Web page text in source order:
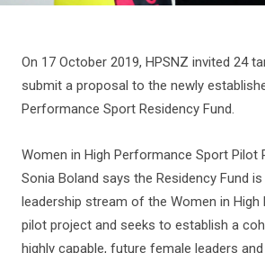
On 17 October 2019, HPSNZ invited 24
submit a proposal to the newly
Performance Sport Residency Fund.
Women in High Performance Sport Pilot
Sonia Boland says the Residency Fund
leadership stream of the Women in
pilot project and seeks to establish a
highly capable, future female leaders